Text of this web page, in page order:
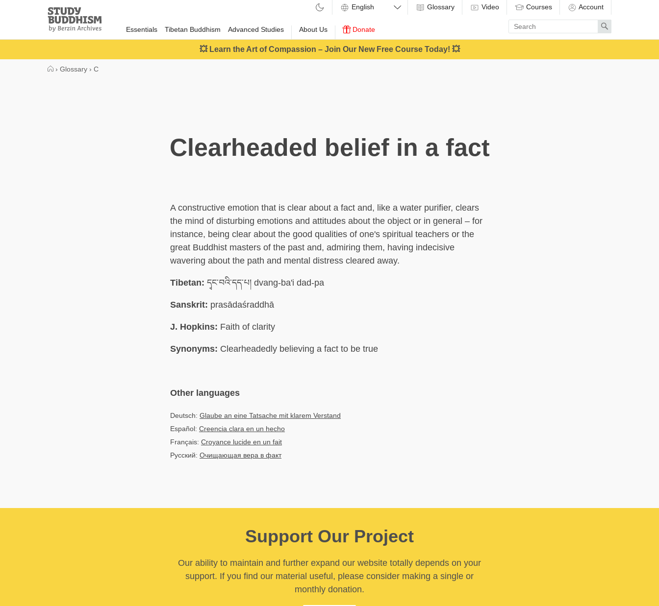
Study
Buddhism
Home
Essentials Tibetan Buddhism Advanced Studies About Us Donate
Glossary Video Courses Account
Enter
search
term
Search
💥 Learn the Art of Compassion – Join Our New Free Course Today! 💥
› Glossary › C
Clearheaded belief in a fact
A constructive emotion that is clear about a fact and, like a water purifier, clears
the mind of disturbing emotions and attitudes about the object or in general – for
instance, being clear about the good qualities of one's spiritual teachers or the
great Buddhist masters of the past and, admiring them, having indecisive
wavering about the path and mental distress cleared away.
Tibetan: དྭང་བའི་དད་པ། dvang-ba'i dad-pa
Sanskrit: prasādaśraddhā
J. Hopkins: Faith of clarity
Synonyms: Clearheadedly believing a fact to be true
Other languages
Deutsch: Glaube an eine Tatsache mit klarem Verstand
Español: Creencia clara en un hecho
Français: Croyance lucide en un fait
Русский: Очищающая вера в факт
Support Our Project
Our ability to maintain and further expand our website totally depends on your
support. If you find our material useful, please consider making a single or
monthly donation.